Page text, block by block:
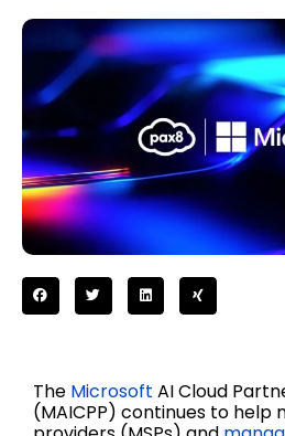
The Microsoft AI Cloud
(MAICPP) continues to help